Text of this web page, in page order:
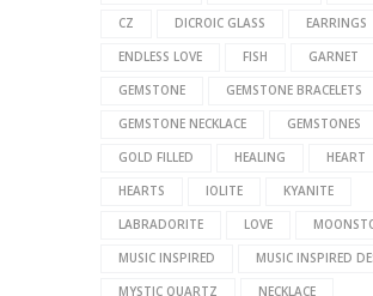
CZ
DICROIC GLASS
EARRINGS
ENDLESS LOVE
FISH
GARNET
GEMSTONE
GEMSTONE BRACELETS
GEMSTONE NECKLACE
GEMSTONES
GOLD FILLED
HEALING
HEART
HEARTS
IOLITE
KYANITE
LABRADORITE
LOVE
MUSIC INSPIRED
MUSIC INSPIRED
MYSTIC QUARTZ
NECKLACE